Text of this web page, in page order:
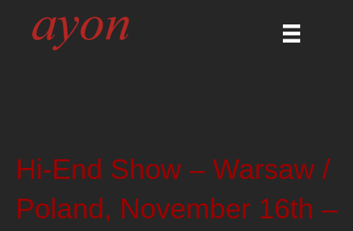
Hi-End Show – Warsaw /
Poland, November 16th –